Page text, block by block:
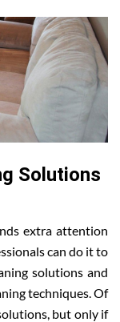
Solutions
extra attention
can do it to
solutions and
techniques. Of
but only if